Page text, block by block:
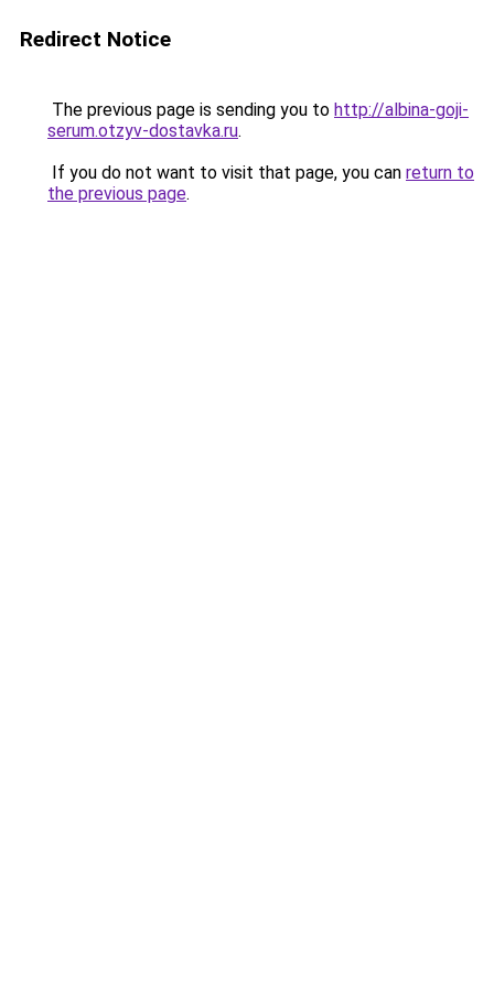
Redirect Notice
The previous page is sending you to http://albina-goji-
serum.otzyv-dostavka.ru.
If you do not want to visit that page, you can return to
the previous page.